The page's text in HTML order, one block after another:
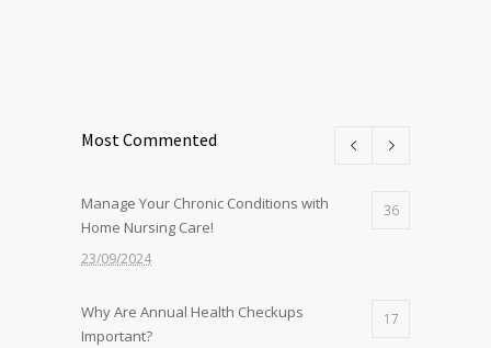
Most Commented
Manage Your Chronic Conditions with
Home Nursing Care!
36
23/09/2024
Why Are Annual Health Checkups
Important?
17